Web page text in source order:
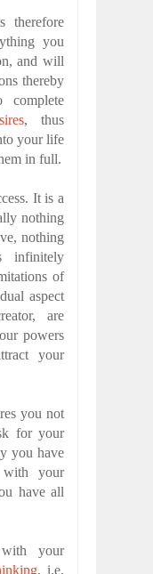
therefore
you
and will
thereby
, thus
your life
in full.
It is a
nothing
nothing
infinitely
of
aspect
are
powers
your
you not
for your
you have
your
have all
your
, i.e.